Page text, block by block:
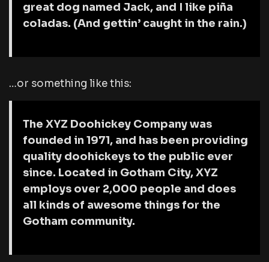
great dog named Jack, and I like piña
coladas. (And gettin’ caught in the rain.)
…or something like this:
The XYZ Doohickey Company was
founded in 1971, and has been providing
quality doohickeys to the public ever
since. Located in Gotham City, XYZ
employs over 2,000 people and does
all kinds of awesome things for the
Gotham community.